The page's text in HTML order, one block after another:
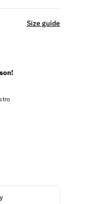
Size guide